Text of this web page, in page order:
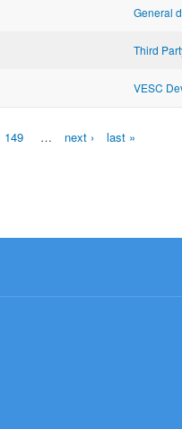
General
Third
VESC
149 … next › last »